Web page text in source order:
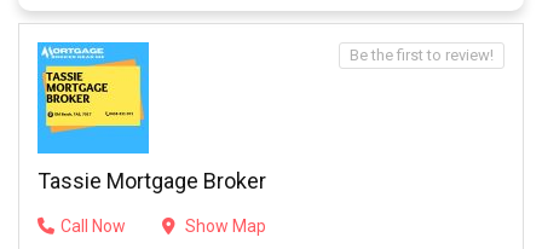
Tassie Mortgage Broker
Call Now Show Map
Be the first to review!